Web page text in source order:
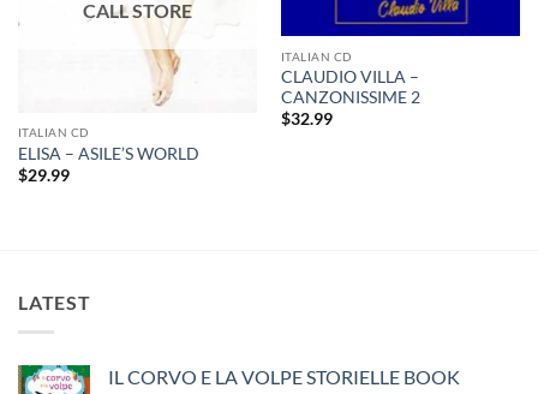
ITALIAN CD
ELISA – ASILE’S WORLD
$29.99
ITALIAN CD
CLAUDIO VILLA –
CANZONISSIME 2
$32.99
LATEST
IL CORVO E LA VOLPE STORIELLE BOOK